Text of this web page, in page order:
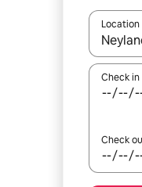
Location
When
Check in
Check